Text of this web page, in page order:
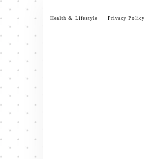
Skip
content
Health & Lifestyle Privacy Policy